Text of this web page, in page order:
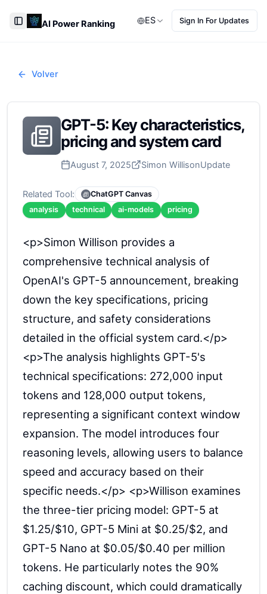
Toggle Sidebar
AI Power Ranking ES Sign In For Updates
Volver
GPT-5: Key characteristics,
pricing and system card
August 7, 2025 Simon WillisonUpdate
Related Tool:
ChatGPT Canvas
analysis
technical ai-models pricing
<p>Simon Willison provides a
comprehensive technical analysis of
OpenAI's GPT-5 announcement, breaking
down the key specifications, pricing
structure, and safety considerations
detailed in the official system card.</p>
<p>The analysis highlights GPT-5's
technical specifications: 272,000 input
tokens and 128,000 output tokens,
representing a significant context window
expansion. The model introduces four
reasoning levels, allowing users to balance
speed and accuracy based on their
specific needs.</p> <p>Willison examines
the three-tier pricing model: GPT-5 at
$1.25/$10, GPT-5 Mini at $0.25/$2, and
GPT-5 Nano at $0.05/$0.40 per million
tokens. He particularly notes the 90%
caching discount, which could dramatically